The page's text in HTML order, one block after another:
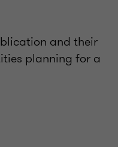
and their
planning for a